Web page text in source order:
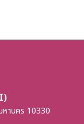
หานคร 10330